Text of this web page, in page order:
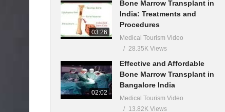
03:26
Bone Marrow Transplant in
India: Treatments and
Procedures
Medical Tourism Video
28.35K Views
02:02
Effective and Affordable
Bone Marrow Transplant in
Bangalore India
Medical Tourism Video
13.82K Views